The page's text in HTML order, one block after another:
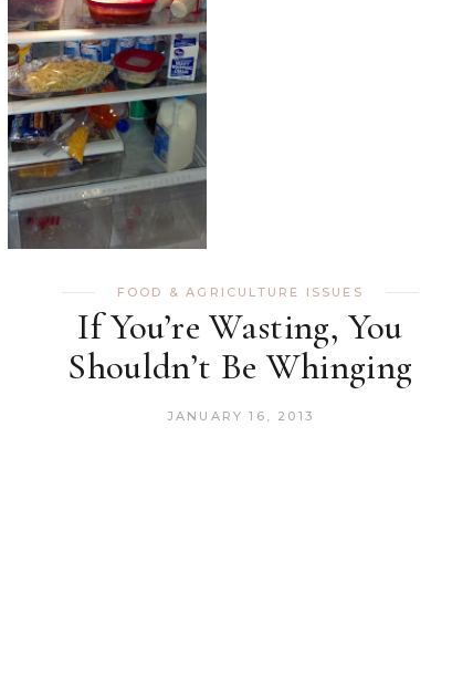
FOOD & AGRICULTURE ISSUES
If You’re Wasting, You
Shouldn’t Be Whinging
JANUARY 16, 2013